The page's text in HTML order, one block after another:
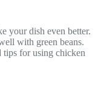
your dish even better.
with green beans.
tips for using chicken